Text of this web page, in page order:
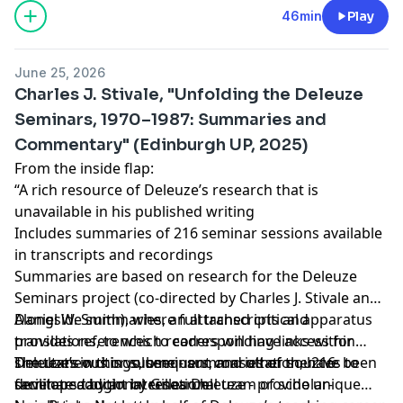
countertransference. Listeners interested in the
specifics of this approach to transference can find
Modern Psychoanalysis 8:129-130.
Learn more about your ad choices. Visit
megaphone.fm/adchoices
https://newbooksnetwork.supportingcast.fm/
46min Play
June 25, 2026
Charles J. Stivale, "Unfolding the Deleuze
Seminars, 1970–1987: Summaries and
Commentary" (Edinburgh UP, 2025)
From the inside flap:
“A rich resource of Deleuze’s research that is
unavailable in his published writing
Includes summaries of 216 seminar sessions available
in transcripts and recordings
Summaries are based on research for the Deleuze
Seminars project (co-directed by Charles J. Stivale and
Daniel W. Smith), where full transcripts and
translations, to which readers will have access for
simultaneous or subsequent consultation, have been
developed by an international team of scholar-
Alongside summaries, an attached critical apparatus
provides references to corresponding links within
Deleuze’s writings, seminars, and other sources to
facilitate additional research
The texts in this volume - summaries of the 216
seminars taught by Gilles Deleuze - provide unique